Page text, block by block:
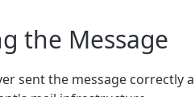
the Message
sent the message correctly